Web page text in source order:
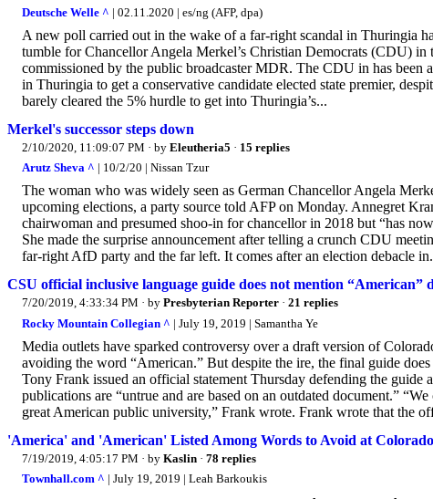
Deutsche Welle ^ | 02.11.2020 | es/ng (AFP, dpa)
A new poll carried out in the wake of a far-right scandal in Thuringia
tumble for Chancellor Angela Merkel’s Christian Democrats (CDU) in
commissioned by the public broadcaster MDR. The CDU in has
in Thuringia to get a conservative candidate elected state premier,
barely cleared the 5% hurdle to get into Thuringia’s...
Merkel's successor steps down
2/10/2020, 11:09:07 PM · by Eleutheria5 · 15 replies
Arutz Sheva ^ | 10/2/20 | Nissan Tzur
The woman who was widely seen as German Chancellor Angela
upcoming elections, a party source told AFP on Monday. Annegret
chairwoman and presumed shoo-in for chancellor in 2018 but “has
She made the surprise announcement after telling a crunch CDU
far-right AfD party and the far left. It comes after an election debacle
CSU official inclusive language guide does not mention “American”
7/20/2019, 4:33:34 PM · by Presbyterian Reporter · 21 replies
Rocky Mountain Collegian ^ | July 19, 2019 | Samantha Ye
Media outlets have sparked controversy over a draft version of
avoiding the word “American.” But despite the ire, the final guide
Tony Frank issued an official statement Thursday defending the
publications are “untrue and are based on an outdated document.”
great American public university,” Frank wrote. Frank wrote that the
'America' and 'American' Listed Among Words to Avoid at
7/19/2019, 4:05:17 PM · by Kaslin · 78 replies
Townhall.com ^ | July 19, 2019 | Leah Barkoukis